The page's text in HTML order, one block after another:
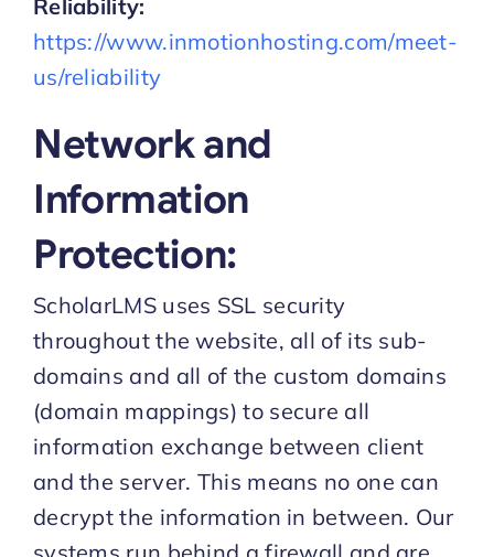
Reliability:
https://www.inmotionhosting.com/meet-
us/reliability
Network and
Information
Protection:
ScholarLMS uses SSL security
throughout the website, all of its sub-
domains and all of the custom domains
(domain mappings) to secure all
information exchange between client
and the server. This means no one can
decrypt the information in between. Our